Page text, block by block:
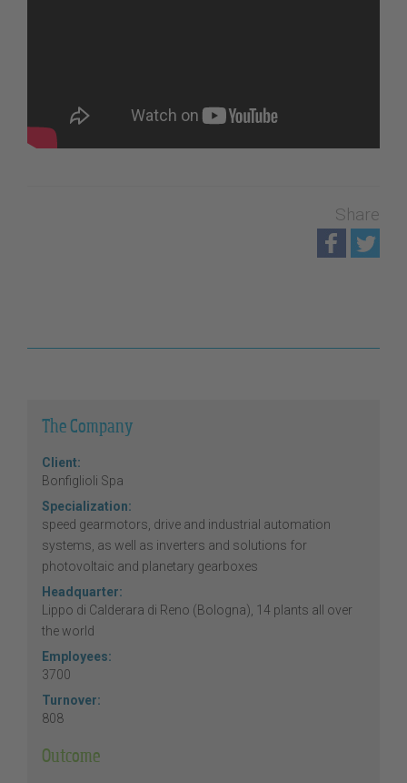
Share
The Company
Client:
Bonfiglioli Spa
Specialization:
speed gearmotors, drive and industrial automation
systems, as well as inverters and solutions for
photovoltaic and planetary gearboxes
Headquarter:
Lippo di Calderara di Reno (Bologna), 14 plants all over
the world
Employees:
3700
Turnover:
808
Outcome